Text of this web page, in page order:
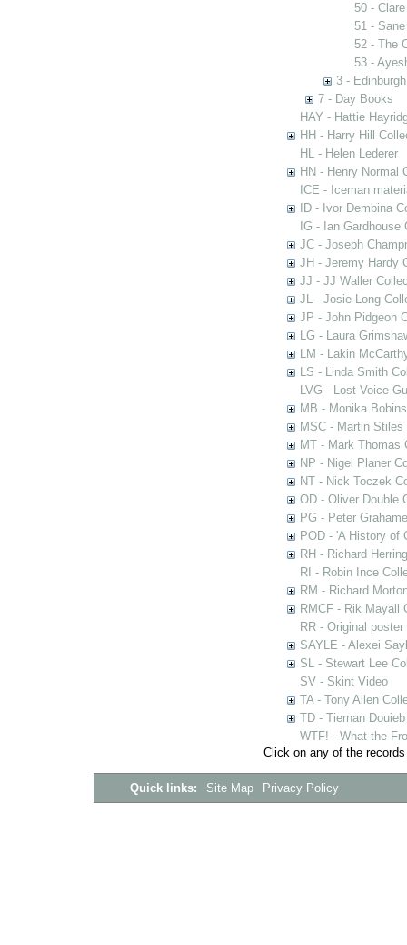
50 -
51 -
52 - The
53 -
3 -
7 - Day Books
HAY - Hattie
HH - Harry Hill
HL - Helen Lederer
HN - Henry Normal
ICE - Iceman
ID - Ivor Dembina
IG - Ian Gardhouse
JC - Joseph
JH - Jeremy Hardy
JJ - JJ Waller
JL - Josie Long
JP - John Pidgeon
LG - Laura
LM - Lakin
LS - Linda Smith
LVG - Lost Voice
MB - Monika
MSC - Martin
MT - Mark Thomas
NP - Nigel Planer
NT - Nick Toczek
OD - Oliver Double
PG - Peter
POD - 'A History of
RH - Richard
RI - Robin Ince
RM - Richard
RMCF - Rik Mayall
RR - Original
SAYLE - Alexei
SL - Stewart Lee
SV - Skint Video
TA - Tony Allen
TD - Tiernan
WTF! - What the
Click on any of the
Quick links: Site Map Privacy Policy